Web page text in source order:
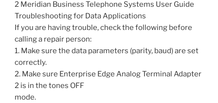
2 Meridian Business Telephone Systems User Guide
Troubleshooting for Data Applications
If you are having trouble, check the following before
calling a repair person:
1. Make sure the data parameters (parity, baud) are set
correctly.
2. Make sure Enterprise Edge Analog Terminal Adapter
2 is in the tones OFF
mode.